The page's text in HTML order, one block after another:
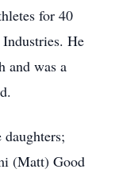
for 40
He
and was a
(Matt) Good